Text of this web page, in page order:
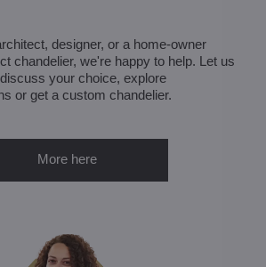
designer, or a home-owner
chandelier, we're happy to help. Let us
your choice, explore
or get a custom chandelier.
More here